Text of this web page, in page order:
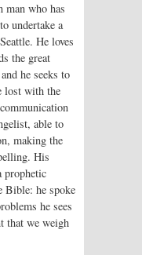
who has
undertake a
He loves
the great
he seeks to
lost with the
able to
making the
His
prophetic
Bible: he spoke
he sees
that we weigh